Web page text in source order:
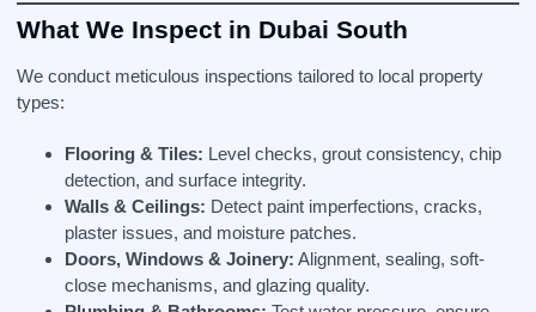
What We Inspect in Dubai South
We conduct meticulous inspections tailored to local property
types:
Flooring & Tiles: Level checks, grout consistency, chip
detection, and surface integrity.
Walls & Ceilings: Detect paint imperfections, cracks,
plaster issues, and moisture patches.
Doors, Windows & Joinery: Alignment, sealing, soft-
close mechanisms, and glazing quality.